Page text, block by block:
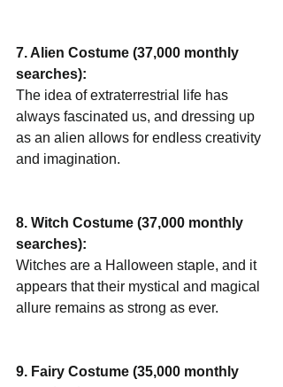
7. Alien Costume (37,000 monthly
searches):
The idea of extraterrestrial life has
always fascinated us, and dressing up
as an alien allows for endless creativity
and imagination.
8. Witch Costume (37,000 monthly
searches):
Witches are a Halloween staple, and it
appears that their mystical and magical
allure remains as strong as ever.
9. Fairy Costume (35,000 monthly